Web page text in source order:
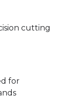
cutting
for